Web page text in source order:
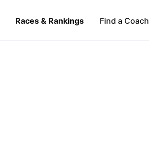
Races & Rankings Find a Coach